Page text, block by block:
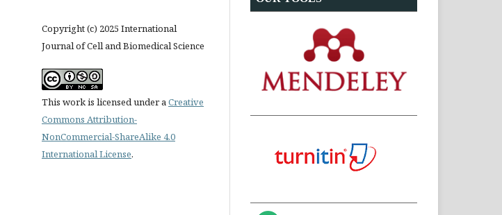
Copyright (c) 2025 International
Journal of Cell and Biomedical Science
This work is licensed under aCreative
Commons Attribution-
NonCommercial-ShareAlike 4.0
International License.